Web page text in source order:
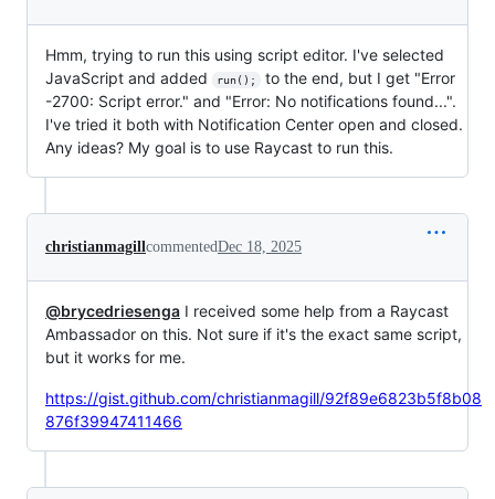
Hmm, trying to run this using script editor. I've selected
JavaScript and added
run();
to the end, but I get "Error
-2700: Script error." and "Error: No notifications found...".
I've tried it both with Notification Center open and closed.
Any ideas? My goal is to use Raycast to run this.
christianmagillcommentedDec 18, 2025
@brycedriesenga I received some help from a Raycast
Ambassador on this. Not sure if it's the exact same script,
but it works for me.
https://gist.github.com/christianmagill/92f89e6823b5f8b08
876f39947411466